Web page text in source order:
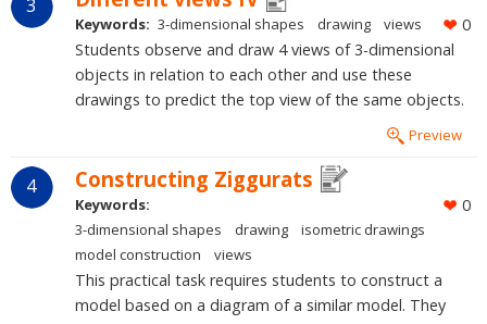
3
0
Keywords: 3-dimensional shapes drawing views
Students observe and draw 4 views of 3-dimensional
objects in relation to each other and use these
drawings to predict the top view of the same objects.
Preview
4 Constructing Ziggurats
0
Keywords:
3-dimensional shapes
drawing
isometric drawings
model construction
views
This practical task requires students to construct a
model based on a diagram of a similar model. They